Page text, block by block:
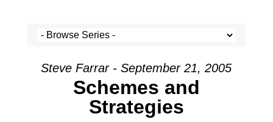
Steve Farrar - September 21, 2005
Schemes and
Strategies